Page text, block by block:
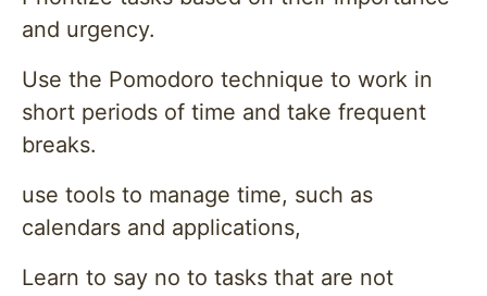
and urgency.
Use the Pomodoro technique to work in
short periods of time and take frequent
breaks.
use tools to manage time, such as
calendars and applications,
Learn to say no to tasks that are not